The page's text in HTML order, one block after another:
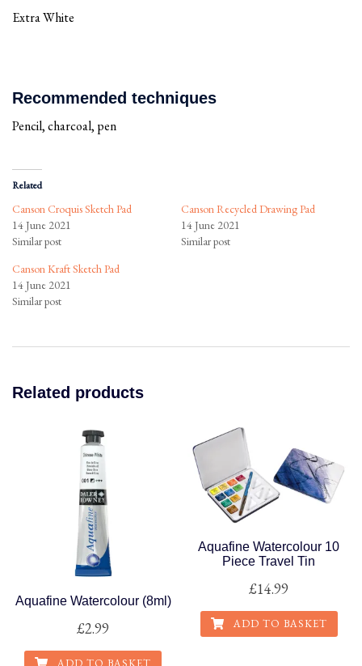
Extra White
Recommended techniques
Pencil, charcoal, pen
Related
Canson Croquis Sketch Pad
14 June 2021
Similar post
Canson Recycled Drawing Pad
14 June 2021
Similar post
Canson Kraft Sketch Pad
14 June 2021
Similar post
Related products
Aquafine Watercolour (8ml)
£2.99
Aquafine Watercolour 10
Piece Travel Tin
£14.99
ADD TO BASKET